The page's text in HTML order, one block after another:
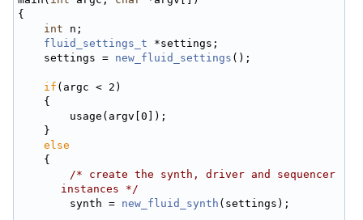
{
int n;
fluid_settings_t *settings;
    settings =
new_fluid_settings ();
if (argc < 2)
    {
        usage(argv[0]);
    }
else
    {
/* create the synth, driver and sequencer
instances */
        synth =
new_fluid_synth (settings);